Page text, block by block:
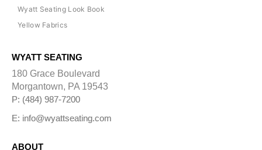
Wyatt Seating Look Book
Yellow Fabrics
WYATT SEATING
180 Grace Boulevard
Morgantown, PA 19543
P: (484) 987-7200
E: info@wyattseating.com
ABOUT